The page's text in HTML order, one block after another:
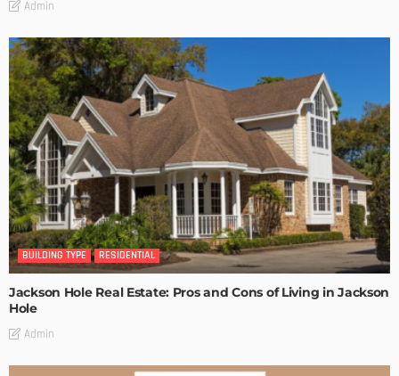
Admin
BUILDING TYPE RESIDENTIAL
Jackson Hole Real Estate: Pros and Cons of Living in Jackson
Hole
Admin